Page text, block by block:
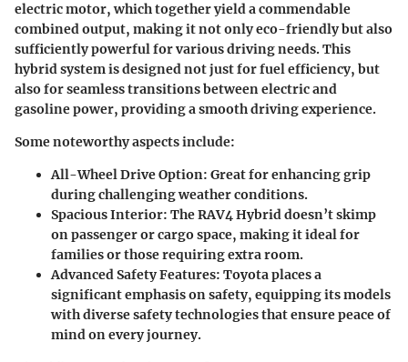
electric motor, which together yield a commendable
combined output, making it not only eco-friendly but also
sufficiently powerful for various driving needs. This
hybrid system is designed not just for fuel efficiency, but
also for seamless transitions between electric and
gasoline power, providing a smooth driving experience.
Some noteworthy aspects include:
All-Wheel Drive Option: Great for enhancing grip
during challenging weather conditions.
Spacious Interior: The RAV4 Hybrid doesn’t skimp
on passenger or cargo space, making it ideal for
families or those requiring extra room.
Advanced Safety Features: Toyota places a
significant emphasis on safety, equipping its models
with diverse safety technologies that ensure peace of
mind on every journey.